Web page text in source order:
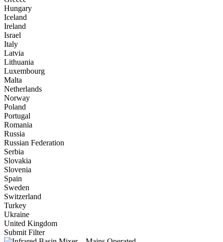
Hungary
Iceland
Ireland
Israel
Italy
Latvia
Lithuania
Luxembourg
Malta
Netherlands
Norway
Poland
Portugal
Romania
Russia
Russian Federation
Serbia
Slovakia
Slovenia
Spain
Sweden
Switzerland
Turkey
Ukraine
United Kingdom
Submit Filter